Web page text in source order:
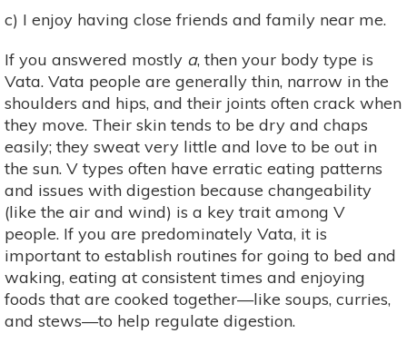
c) I enjoy having close friends and family near me.
If you answered mostly a, then your body type is
Vata. Vata people are generally thin, narrow in the
shoulders and hips, and their joints often crack when
they move. Their skin tends to be dry and chaps
easily; they sweat very little and love to be out in
the sun. V types often have erratic eating patterns
and issues with digestion because changeability
(like the air and wind) is a key trait among V
people. If you are predominately Vata, it is
important to establish routines for going to bed and
waking, eating at consistent times and enjoying
foods that are cooked together—like soups, curries,
and stews—to help regulate digestion.